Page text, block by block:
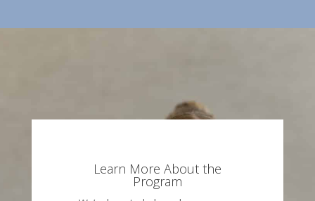
Learn More About the
Program